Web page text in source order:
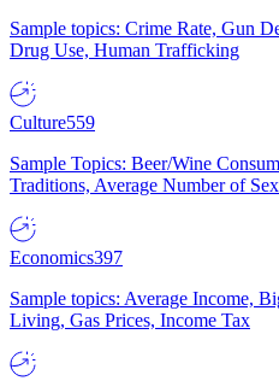
Sample topics: Crime Rate, Gun
Drug Use, Human Trafficking
Culture559
Sample Topics: Beer/Wine
Traditions, Average Number of
Economics397
Sample topics: Average Income,
Living, Gas Prices, Income Tax